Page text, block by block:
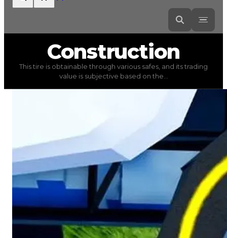
Construction
( Tires) trading value $15,000
, duped
This tire is obtainable through various safes, and its
Construction
This tire is obtainable through various safes, and its trading
value is subjective based on the...